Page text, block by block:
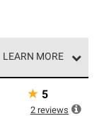
LEARN MORE
are part of
who meet
★ 5
2 reviews